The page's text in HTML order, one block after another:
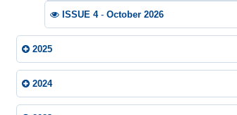
ISSUE 4-October 2026
2025
2024